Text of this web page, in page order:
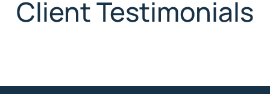
Client Testimonials